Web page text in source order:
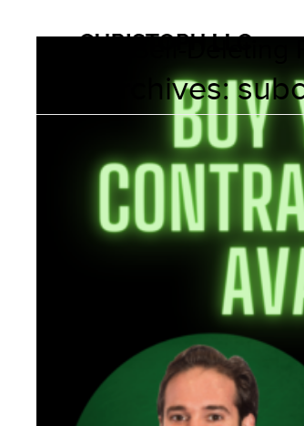
Tag Archives: